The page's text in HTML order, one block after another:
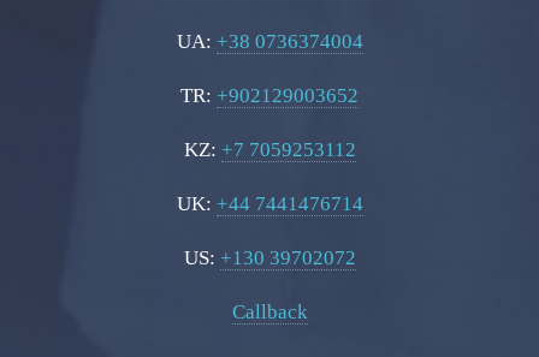
UA: +38 0736374004
TR: +902129003652
KZ: +7 7059253112
UK: +44 7441476714
US: +130 39702072
Callback